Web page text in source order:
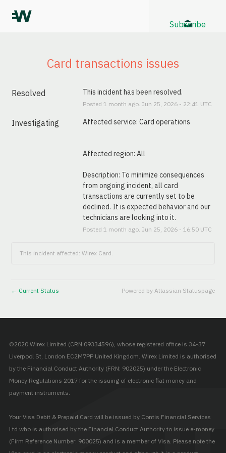
Subscribe
Card transactions issues
Resolved This incident has been resolved.
Posted 1 month ago. Jun 25 2026- 22:41 UTC
Investigating Affected service: Card operations
Affected region: All
Description: To minimize consequences
from ongoing incident, all card
transactions are currently set to be
declined. It is expected behavior and our
technicians are looking into it.
Posted 1 month ago. Jun 25 2026- 16:50UTC
This incident affected: Wirex Card.
← Current Status Powered by Atlassian Statuspage
©2020 Wirex Limited (CRN 09334596), whose registered office is 34-37
Liverpool St, London EC2M7PP United Kingdom. Wirex Limited is authorised
by the Financial Conduct Authority (FRN: 902025) under the Electronic
Money Regulations 2017 for the issuing of electronic fiat money and
payment instruments.
Your Visa Debit & Prepaid Card will be issued by Contis Financial Services
Ltd who is authorised by the Financial Conduct Authority to issue e-money
(Firm Reference Number: 900025) and is a member of Visa. Please note the